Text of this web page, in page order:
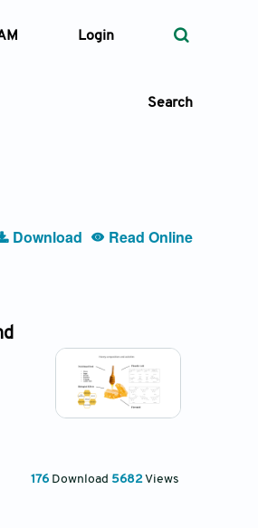
Login
Search
Search
Download Read Online
176 Download 5682Views